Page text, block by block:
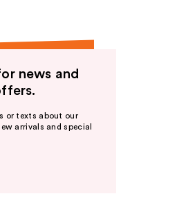
news and
or texts about our
arrivals and special